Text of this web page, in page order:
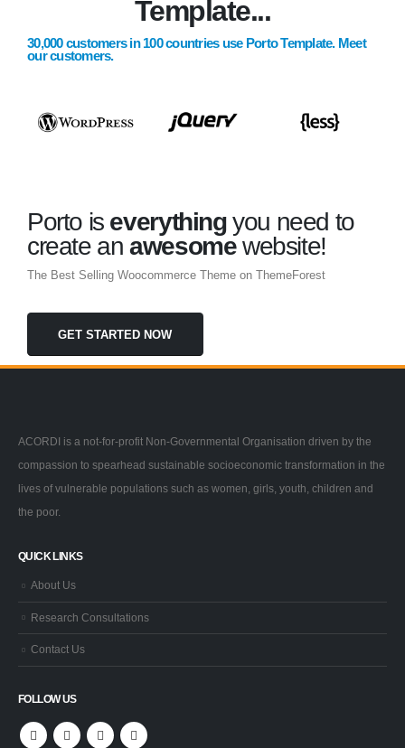
Template...
30,000 customers in 100 countries use Porto Template. Meet
our customers.
Porto is everythingyou need to
create anawesomewebsite!
The Best Selling Woocommerce Theme on ThemeForest
GET STARTED NOW
ACORDI is a not-for-profit Non-Governmental Organisation driven by the
compassion to spearhead sustainable socioeconomic transformation in the
lives of vulnerable populations such as women, girls, youth, children and
the poor.
QUICK LINKS
About Us
Research Consultations
Contact Us
FOLLOW US